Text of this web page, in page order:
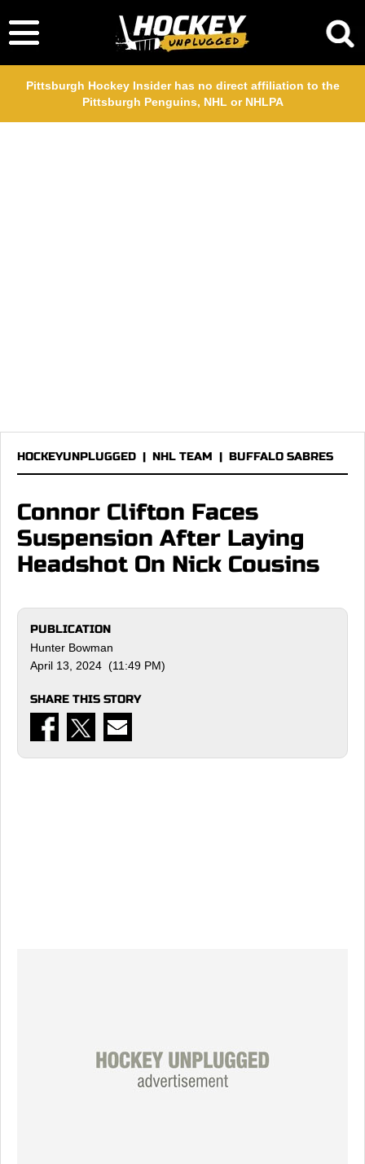
Pittsburgh Hockey Insider has no direct affiliation to the
Pittsburgh Penguins, NHL or NHLPA
HOCKEYUNPLUGGED | NHL TEAM | BUFFALO SABRES
Connor Clifton Faces
Suspension After Laying
Headshot On Nick Cousins
PUBLICATION
Hunter Bowman
April 13, 2024 (11:49 PM)
SHARE THIS STORY